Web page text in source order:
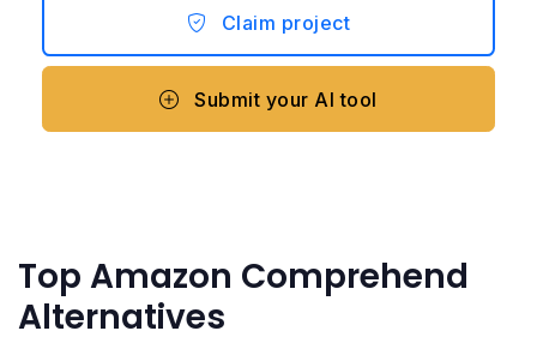
Claim project
Submit your AI tool
Top Amazon Comprehend
Alternatives